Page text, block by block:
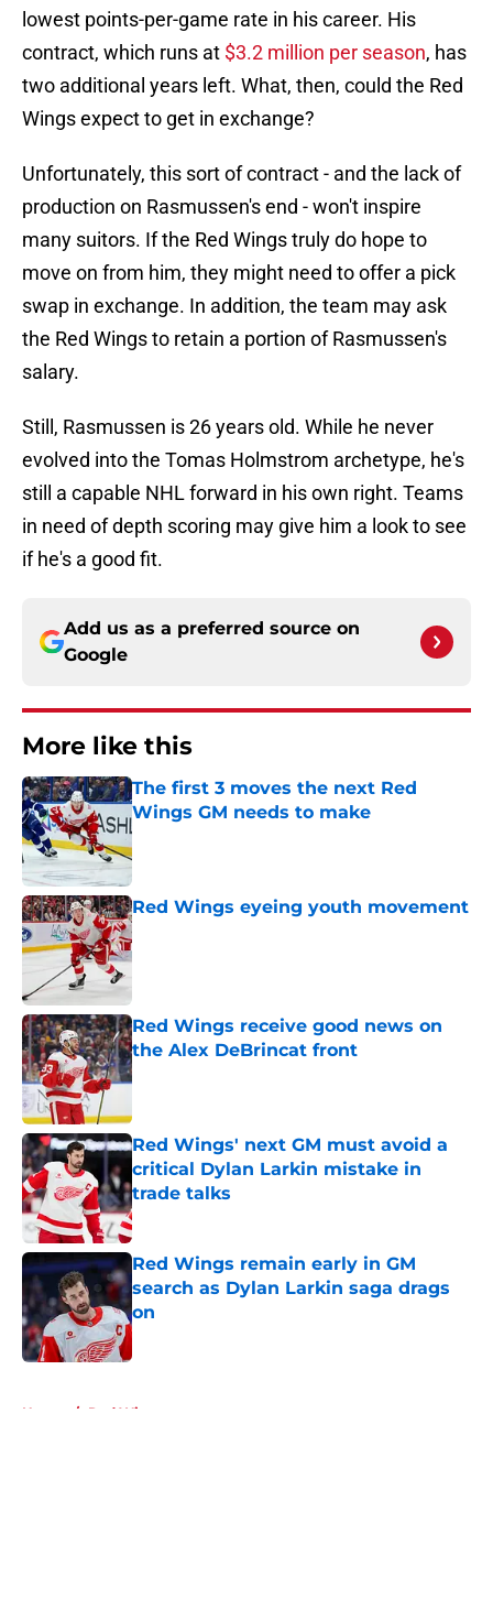
lowest points-per-game rate in his career. His
contract, which runs at $3.2 million per season, has
two additional years left. What, then, could the Red
Wings expect to get in exchange?
Unfortunately, this sort of contract - and the lack of
production on Rasmussen's end - won't inspire
many suitors. If the Red Wings truly do hope to
move on from him, they might need to offer a pick
swap in exchange. In addition, the team may ask
the Red Wings to retain a portion of Rasmussen's
salary.
Still, Rasmussen is 26 years old. While he never
evolved into the Tomas Holmstrom archetype, he's
still a capable NHL forward in his own right. Teams
in need of depth scoring may give him a look to see
if he's a good fit.
Add us as a preferred source on
Google
More like this
The first 3 moves the next Red
Wings GM needs to make
Published by on Invalid Date
Red Wings eyeing youth movement
Published by on Invalid Date
Red Wings receive good news on
the Alex DeBrincat front
Published by on Invalid Date
Red Wings' next GM must avoid a
critical Dylan Larkin mistake in
trade talks
Published by on Invalid Date
Red Wings remain early in GM
search as Dylan Larkin saga drags
on
Published by on Invalid Date
Home / Red Wings rumors